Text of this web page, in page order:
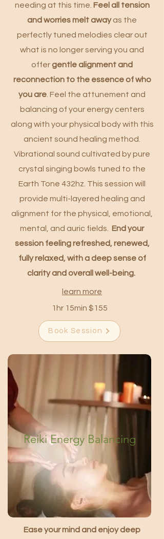
needing at this time. Feel all tension
and worries melt awayas the
perfectly tuned melodies clear out
what is no longer serving you and
offergentle alignment and
reconnection to the essence of who
you are . Feel the attunement and
balancing of your energy centers
along with your physical body with this
ancient sound healing method.
Vibrational sound cultivated by pure
crystal singing bowls tuned to the
Earth Tone 432hz. This session will
provide multi-layered healing and
alignment for the physical, emotional,
mental, and auric fields. End your
session feeling refreshed, renewed,
fully relaxed, with a deep sense of
clarity and overall well-being.
learn more
1hr 15min $155
Book Session
Reiki Energy Balancing
Ease your mind and enjoy deep